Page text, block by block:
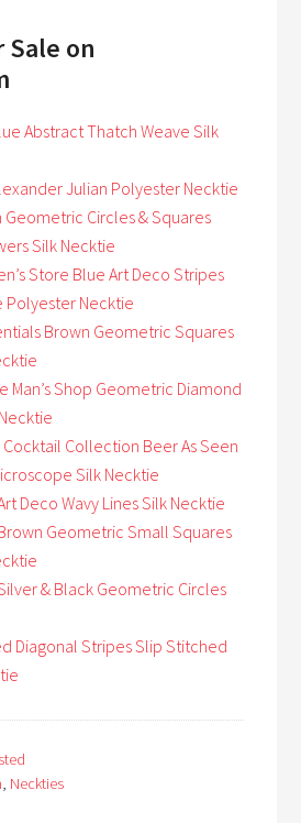
Sale on
Abstract Thatch Weave Silk
Julian Polyester Necktie
Geometric Circles & Squares
Silk Necktie
Store Blue Art Deco Stripes
Polyester Necktie
Brown Geometric Squares
Man’s Shop Geometric Diamond
Collection Beer As Seen
Silk Necktie
Deco Wavy Lines Silk Necktie
Geometric Small Squares
& Black Geometric Circles
Diagonal Stripes Slip Stitched
, Neckties